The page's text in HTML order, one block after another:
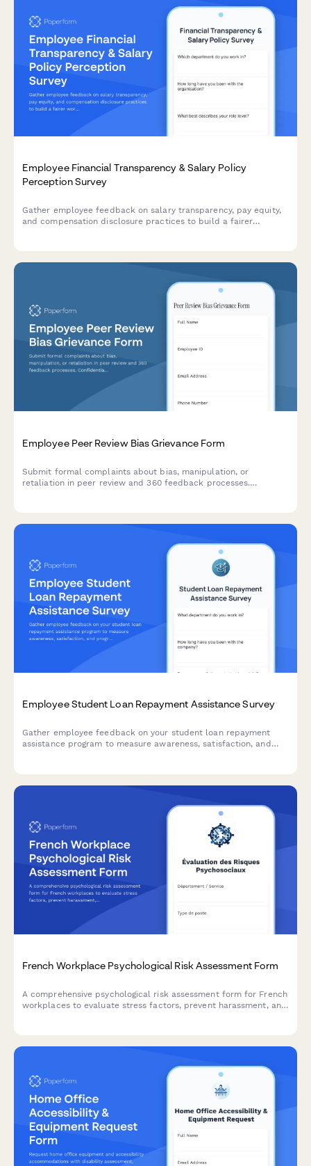
Employee Financial Transparency & Salary Policy
Perception Survey
Gather employee feedback on salary transparency, pay equity,
and compensation disclosure practices to build a fairer
Employee Peer Review Bias Grievance Form
Submit formal complaints about bias, manipulation, or
retaliation in peer review and 360 feedback processes.
Employee Student Loan Repayment Assistance Survey
Gather employee feedback on your student loan repayment
assistance program to measure awareness, satisfaction, and
French Workplace Psychological Risk Assessment Form
A comprehensive psychological risk assessment form for French
workplaces to evaluate stress factors, prevent harassment, and